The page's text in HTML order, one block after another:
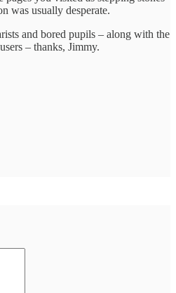
was usually desperate.
and bored pupils – along with the
– thanks, Jimmy.